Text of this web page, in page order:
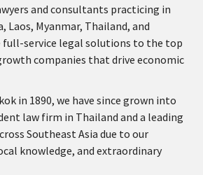
and consultants practicing in
Laos, Myanmar, Thailand, and
full-service legal solutions to the top
companies that drive economic
in 1890, we have since grown into
law firm in Thailand and a leading
Southeast Asia due to our
knowledge, and extraordinary